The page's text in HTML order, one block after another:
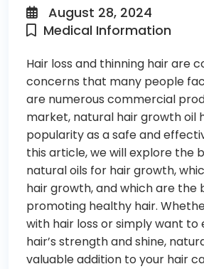
August 28, 2024
Medical Information
Hair loss and thinning hair are
concerns that many people
are numerous commercial
market, natural hair growth oil
popularity as a safe and
this article, we will explore the
natural oils for hair growth,
hair growth, and which are the
promoting healthy hair.
with hair loss or simply want to
hair’s strength and shine,
valuable addition to your hair